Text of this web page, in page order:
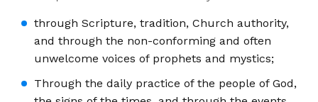
through Scripture, tradition, Church authority,
and through the non-conforming and often
unwelcome voices of prophets and mystics;
Through the daily practice of the people of God,